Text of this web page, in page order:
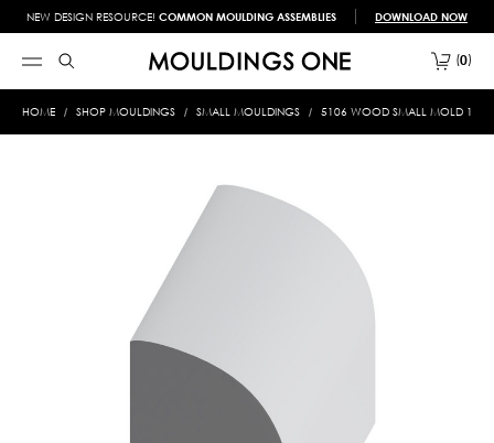
NEW DESIGN RESOURCE! COMMON MOULDING ASSEMBLIES DOWNLOAD NOW
0
HOME SHOP MOULDINGS SMALL MOULDINGS 5106 WOOD SMALL MOLD 1/2